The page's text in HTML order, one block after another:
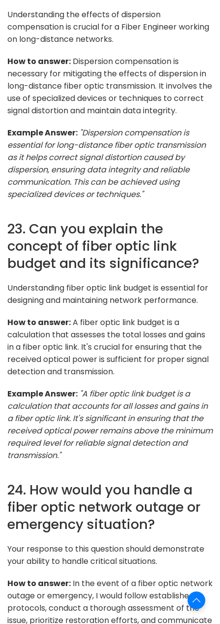
Understanding the effects of dispersion
compensation is crucial for a Fiber Engineer working
on long-distance networks.
How to answer: Dispersion compensation is
necessary for mitigating the effects of dispersion in
long-distance fiber optic transmission. It involves the
use of specialized devices or techniques to correct
signal distortion and maintain data integrity.
Example Answer: "Dispersion compensation is
essential for long-distance fiber optic transmission
as it helps correct signal distortion caused by
dispersion, ensuring data integrity and reliable
communication. This can be achieved using
specialized devices or techniques."
23. Can you explain the
concept of fiber optic link
budget and its significance?
Understanding fiber optic link budget is essential for
designing and maintaining network performance.
How to answer:A fiber optic link budget is a
calculation that assesses the total losses and gains
in a fiber optic link. It's crucial for ensuring that the
received optical power is sufficient for proper signal
detection and transmission.
Example Answer: "A fiber optic link budget is a
calculation that accounts for all losses and gains in
a fiber optic link. It's significant in ensuring that the
received optical power remains above the minimum
required level for reliable signal detection and
transmission."
24. How would you handle a
fiber optic network outage or
emergency situation?
Your response to this question should demonstrate
your ability to handle critical situations.
How to answer: In the event of a fiber optic network
outage or emergency, I would follow established
protocols, conduct a thorough assessment of the
issue, prioritize restoration efforts, and communicate